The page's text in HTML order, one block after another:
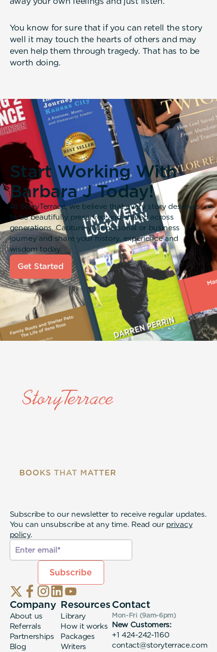
You know for sure that if you can retell the story
well it may touch the hearts of others and may
even help them through tragedy. That has to be
worth doing.
Start Working With
Barbara J Today!
At StoryTerrace, we believe that every story deserves
to be beautifully preserved and shared across
generations. Capture your personal or business
journey and share your history, experience and
wisdom today.
Get Started
Subscribe to our newsletter to receive regular updates.
You can unsubscribe at any time. Read our privacy
policy.
Company
About us
Referrals
Partnerships
Blog
Resources
Library
How it works
Packages
Writers
Contact
Mon-Fri (9am-6pm)
New Customers:
+1 424-242-1160
contact@storyterrace.com